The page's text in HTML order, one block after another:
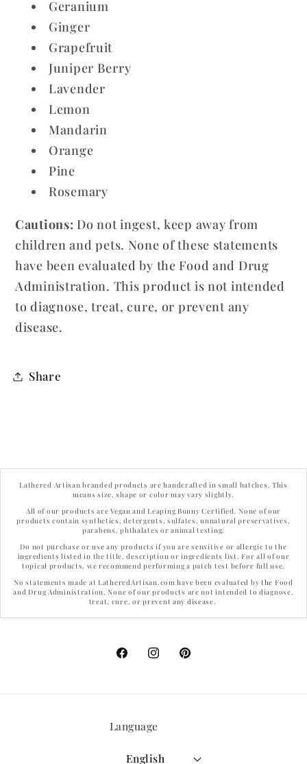
Geranium
Ginger
Grapefruit
Juniper Berry
Lavender
Lemon
Mandarin
Orange
Pine
Rosemary
Cautions: Do not ingest, keep away from
children and pets. None of these statements
have been evaluated by the Food and Drug
Administration. This product is not intended
to diagnose, treat, cure, or prevent any
disease.
Share
Lathered Artisan branded products are handcrafted in small batches. This
means size, shape or color may vary slightly.
All of our products are Vegan and Leaping Bunny Certified. None of our
products contain synthetics, detergents, sulfates, unnatural preservatives,
parabens, phthalates or animal testing.
Do not purchase or use any products if you are sensitive or allergic to the
ingredients listed in the title, description or ingredients list. For all of our
topical products, we recommend performing a patch test before full use.
No statements made at LatheredArtisan.com have been evaluated by the Food
and Drug Administration. None of our products are not intended to diagnose,
treat, cure, or prevent any disease.
FacebookInstagramPinterest
Language
English